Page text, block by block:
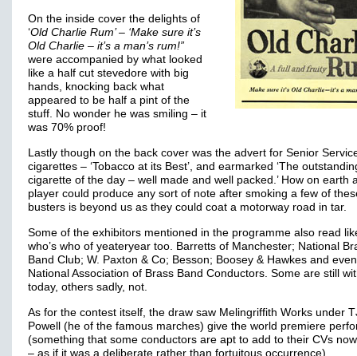
On the inside cover the delights of
‘Old Charlie Rum’ – ‘Make sure it’s
Old Charlie – it’s a man’s rum!”
were accompanied by what looked
like a half cut stevedore with big
hands, knocking back what
appeared to be half a pint of the
stuff. No wonder he was smiling – it
was 70% proof!
Lastly though on the back cover was the advert for Senior
cigarettes – ‘Tobacco at its Best’, and earmarked ‘The
cigarette of the day – well made and well packed.’ How on earth
player could produce any sort of note after smoking a few of
busters is beyond us as they could coat a motorway road in tar.
Some of the exhibitors mentioned in the programme also read
who’s who of yeateryear too. Barretts of Manchester; National
Band Club; W. Paxton & Co; Besson; Boosey & Hawkes and
National Association of Brass Band Conductors. Some are still
today, others sadly, not.
As for the contest itself, the draw saw Melingriffith Works under
Powell (he of the famous marches) give the world premiere
(something that some conductors are apt to add to their CVs
– as if it was a deliberate rather than fortuitous occurrence).